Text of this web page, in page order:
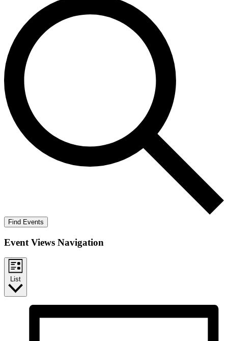
Find Events
Event Views Navigation
List